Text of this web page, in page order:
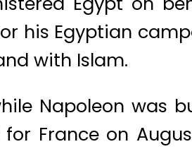
his Egyptian
with Islam.
Napoleon was
for France on